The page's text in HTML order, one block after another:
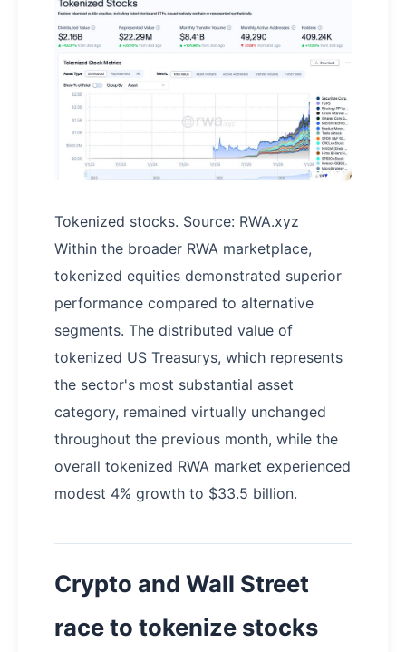
Tokenized stocks. Source: RWA.xyz
Within the broader RWA marketplace,
tokenized equities demonstrated superior
performance compared to alternative
segments. The distributed value of
tokenized US Treasurys, which represents
the sector's most substantial asset
category, remained virtually unchanged
throughout the previous month, while the
overall tokenized RWA market experienced
modest 4% growth to $33.5 billion.
Crypto and Wall Street
race to tokenize stocks